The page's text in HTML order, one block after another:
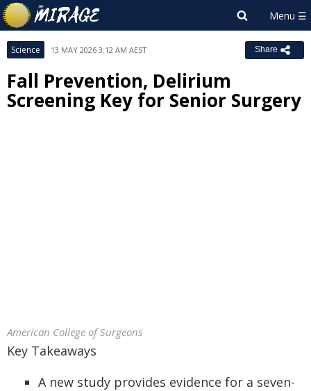
Science 13 MAY 2026 3:12 AM AEST Share
Fall Prevention, Delirium
Screening Key for Senior Surgery
American College of Surgeons
Key Takeaways
A new study provides evidence for a seven-